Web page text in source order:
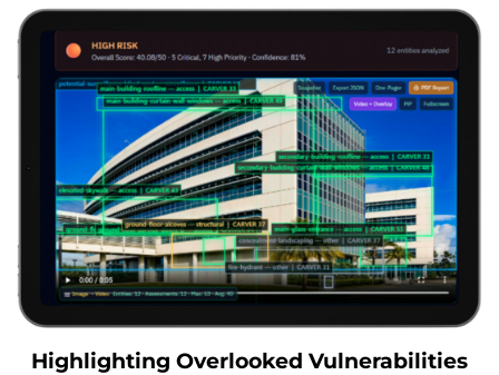
Highlighting Overlooked Vulnerabilities